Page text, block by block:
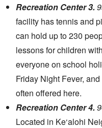
Recreation Center 3.
facility has tennis and
can hold up to 230
lessons for children
everyone on school
Friday Night Fever,
often offered here.
Recreation Center 4.
Located in Ke‘alohi